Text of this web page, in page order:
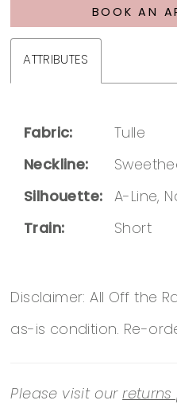
BOOK AN
ATTRIBUTES
Fabric: Tulle
Neckline:
Silhouette: A-Line,
Train: Short
Disclaimer: All Off the
as-is condition. Re-
Please visit ourreturns